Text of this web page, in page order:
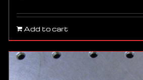
Add to cart